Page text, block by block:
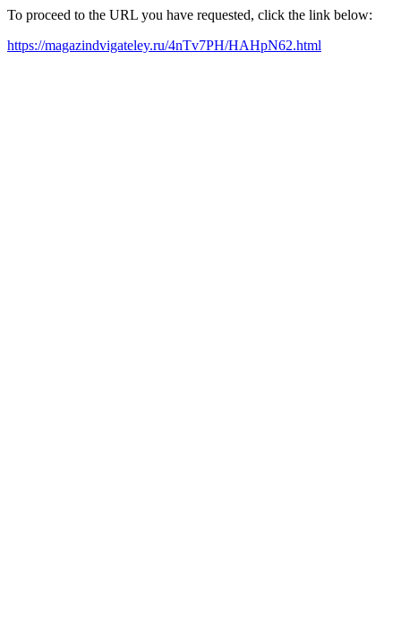
To proceed to the URL you have requested, click the link below:
https://magazindvigateley.ru/4nTv7PH/HAHpN62.html